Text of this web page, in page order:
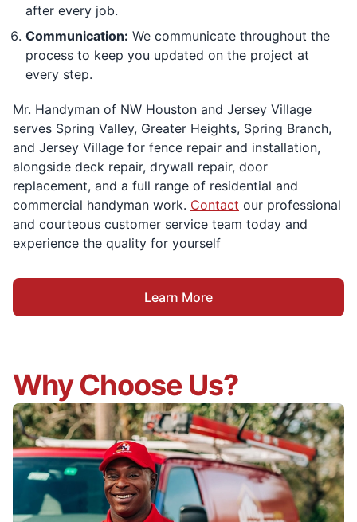
after every job.
Communication: We communicate throughout the
process to keep you updated on the project at
every step.
Mr. Handyman of NW Houston and Jersey Village
serves Spring Valley, Greater Heights, Spring Branch,
and Jersey Village for fence repair and installation,
alongside deck repair, drywall repair, door
replacement, and a full range of residential and
commercial handyman work. Contact our professional
and courteous customer service team today and
experience the quality for yourself
Learn More
Why Choose Us?